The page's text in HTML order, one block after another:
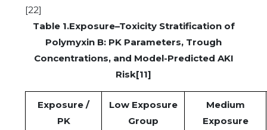
[22]
Table 1.Exposure–Toxicity Stratification of
Polymyxin B: PK Parameters, Trough
Concentrations, and Model-Predicted AKI
Risk[11]
Exposure /
PK
Low Exposure
Group
Medium
Exposure